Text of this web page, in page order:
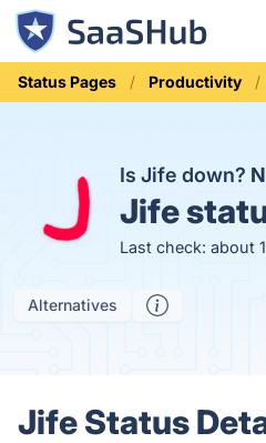
Status Pages Productivity
Is Jife down?
Jife
Last check: about
Alternatives
Jife Status